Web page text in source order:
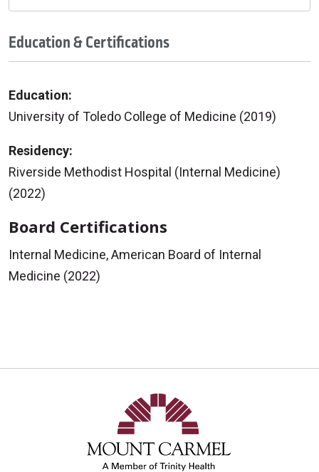
Education & Certifications
Education:
University of Toledo College of Medicine (2019)
Residency:
Riverside Methodist Hospital (Internal Medicine)
(2022)
Board Certifications
Internal Medicine, American Board of Internal
Medicine (2022)